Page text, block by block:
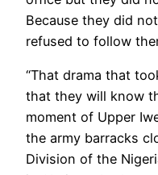
Because they did
refused to follow
“That drama that
that they will know
moment of Upper
the army barracks
Division of the